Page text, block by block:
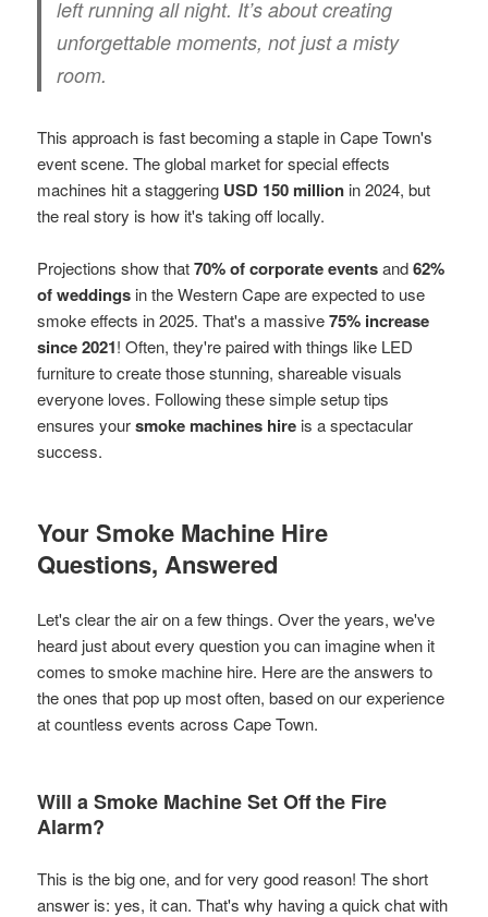
left running all night. It’s about creating
unforgettable moments, not just a misty
room.
This approach is fast becoming a staple in Cape Town's
event scene. The global market for special effects
machines hit a staggering USD 150 million in 2024, but
the real story is how it's taking off locally.
Projections show that70% of corporate eventsand62%
of weddings in the Western Cape are expected to use
smoke effects in 2025. That's a massive75% increase
since 2021! Often, they're paired with things like LED
furniture to create those stunning, shareable visuals
everyone loves. Following these simple setup tips
ensures yoursmoke machines hire is a spectacular
success.
Your Smoke Machine Hire
Questions, Answered
Let's clear the air on a few things. Over the years, we've
heard just about every question you can imagine when it
comes to smoke machine hire. Here are the answers to
the ones that pop up most often, based on our experience
at countless events across Cape Town.
Will a Smoke Machine Set Off the Fire
Alarm?
This is the big one, and for very good reason! The short
answer is: yes, it can. That's why having a quick chat with